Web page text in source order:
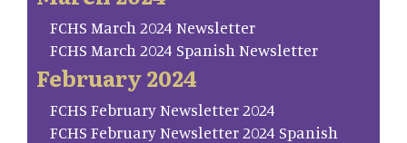
FCHS March 2024 Newsletter
FCHS March 2024 Spanish Newsletter
February 2024
FCHS February Newsletter 2024
FCHS February Newsletter 2024 Spanish